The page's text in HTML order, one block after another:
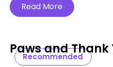
Read More
Recommended
Paws and Thank